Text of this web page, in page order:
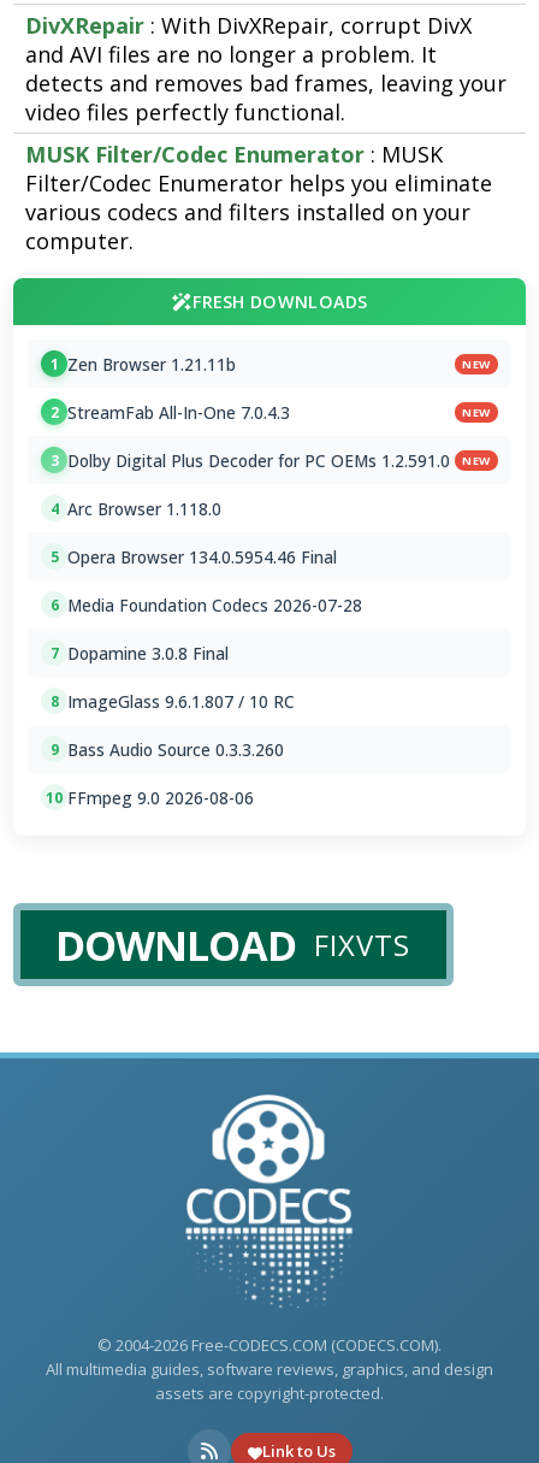
DivXRepair : With DivXRepair, corrupt DivX
and AVI files are no longer a problem. It
detects and removes bad frames, leaving your
video files perfectly functional.
MUSK Filter/Codec Enumerator : MUSK
Filter/Codec Enumerator helps you eliminate
various codecs and filters installed on your
computer.
FRESH DOWNLOADS
1 Zen Browser 1.21.11b NEW
2 StreamFab All-In-One 7.0.4.3 NEW
3 Dolby Digital Plus Decoder for PC OEMs 1.2.591.0 NEW
4 Arc Browser 1.118.0
5 Opera Browser 134.0.5954.46 Final
6 Media Foundation Codecs 2026-07-28
7 Dopamine 3.0.8 Final
8 ImageGlass 9.6.1.807 / 10 RC
9 Bass Audio Source 0.3.3.260
10 FFmpeg 9.0 2026-08-06
DOWNLOAD FIXVTS
© 2004-2026 Free-CODECS.COM (CODECS.COM).
All multimedia guides, software reviews, graphics, and design
assets are copyright-protected.
Link to Us